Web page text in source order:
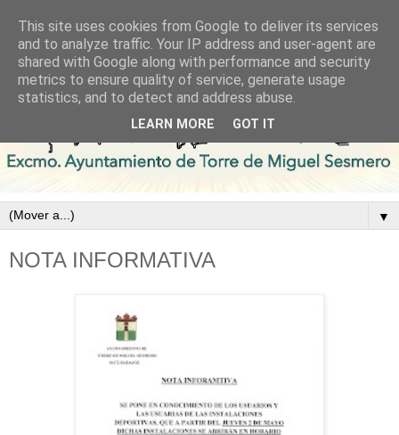
▼
NOTA INFORMATIVA
This site uses cookies from Google to deliver its services
and to analyze traffic. Your IP address and user-agent are
shared with Google along with performance and security
metrics to ensure quality of service, generate usage
statistics, and to detect and address abuse.
LEARN MORE GOT IT